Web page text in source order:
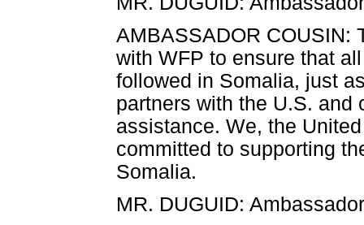
AMBASSADOR COUSIN:
with WFP to ensure that
followed in Somalia, just
partners with the U.S. and
assistance. We, the
committed to supporting
Somalia.
MR. DUGUID: